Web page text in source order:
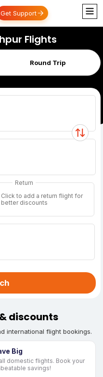
Get Support
Flights
Round Trip
Return
Click to add a return flight for
better discounts
discounts
international flight bookings.
Big
domestic flights. Book your
savings!